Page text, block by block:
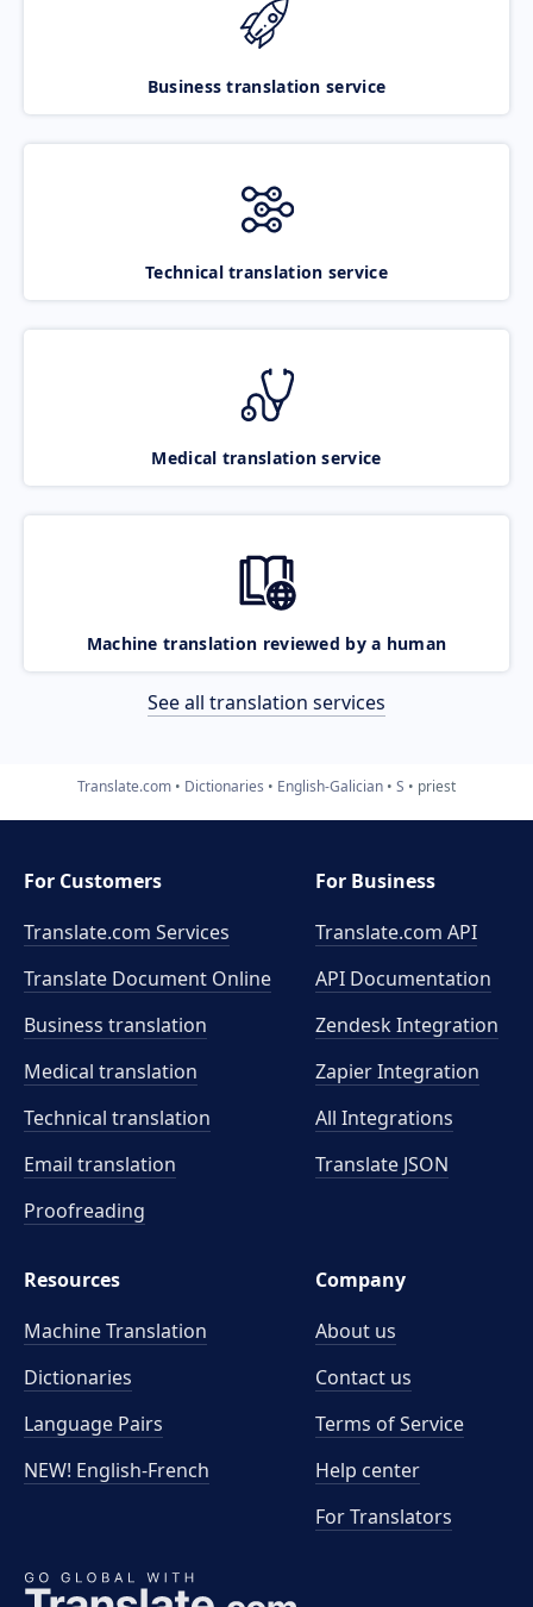
Business translation service
Technical translation service
Medical translation service
Machine translation reviewed by a human
See all translation services
Translate.com Dictionaries English-Galician S priest
For Customers
Translate.com Services
Translate Document Online
Business translation
Medical translation
Technical translation
Email translation
Proofreading
For Business
Translate.com API
API Documentation
Zendesk Integration
Zapier Integration
All Integrations
Translate JSON
Resources
Machine Translation
Dictionaries
Language Pairs
NEW! English-French
Company
About us
Contact us
Terms of Service
Help center
For Translators